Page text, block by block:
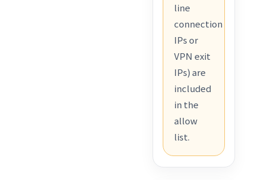
line
connection
IPs or
VPN exit
IPs) are
included
in the
allow
list.